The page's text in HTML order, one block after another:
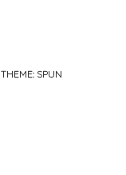
THEME: SPUN